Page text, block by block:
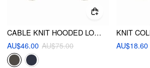
CABLE KNIT HOODED LONG SLEEVE CARDIGAN
AU$46.00 AU$75.00
AU$18.60